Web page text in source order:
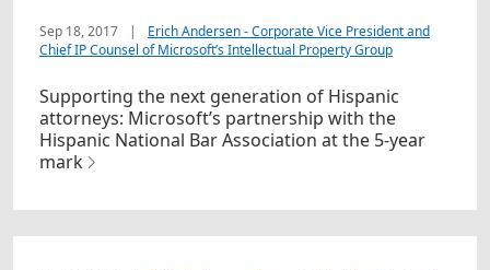
Sep 18, 2017 |
Erich Andersen - Corporate Vice President and
Chief IP Counsel of Microsoft’s Intellectual Property Group
Supporting the next generation of Hispanic
attorneys: Microsoft’s partnership with the
Hispanic National Bar Association at the 5-year
mark